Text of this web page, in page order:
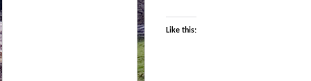
Like this: